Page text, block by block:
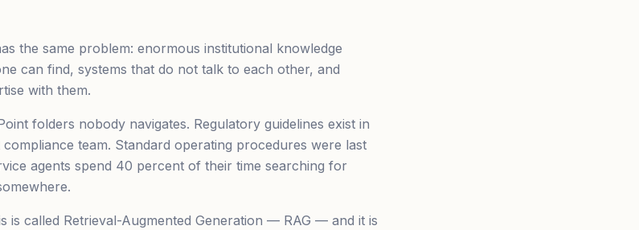
the same problem: enormous institutional knowledge
can find, systems that do not talk to each other, and
with them.
folders nobody navigates. Regulatory guidelines exist in
team. Standard operating procedures were last
agents spend 40 percent of their time searching for
is called Retrieval-Augmented Generation — RAG — and it is